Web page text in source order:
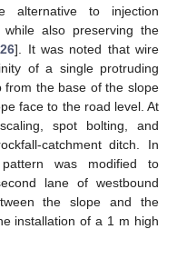
alternative to injection
also preserving the
26]. It was noted that wire
of a single protruding
from the base of the slope
face to the road level. At
spot bolting, and
catchment ditch. In
was modified to
lane of westbound
the slope and the
installation of a 1 m high